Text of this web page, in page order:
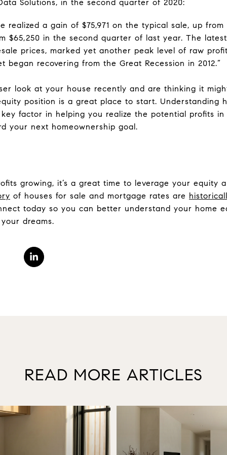
Solutions, in the second quarter of 2020:
realized a gain of $75,971 on the typical sale, up
$65,250 in the second quarter of last year. The
prices, marked yet another peak level of raw
began recovering from the Great Recession in 2012.”
look at your house recently and are thinking it
position is a great place to start. Understanding
factor in helping you realize the potential profits
your next homeownership goal.
growing, it’s a great time to leverage your equity
of houses for sale and mortgage rates are
today so you can better understand your home
dreams.
READ MORE ARTICLES